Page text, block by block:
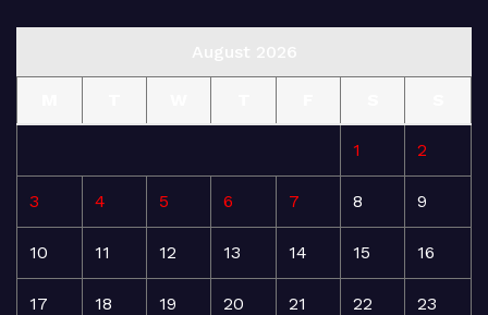
1 2
3 4 5 6 7 8 9
10 11 12 13 14 15 16
17 18 19 20 21 22 23